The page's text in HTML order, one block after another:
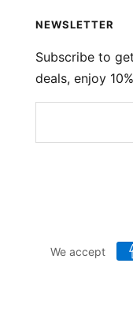
NEWSLETTER
Subscribe to
deals, enjoy
We accept